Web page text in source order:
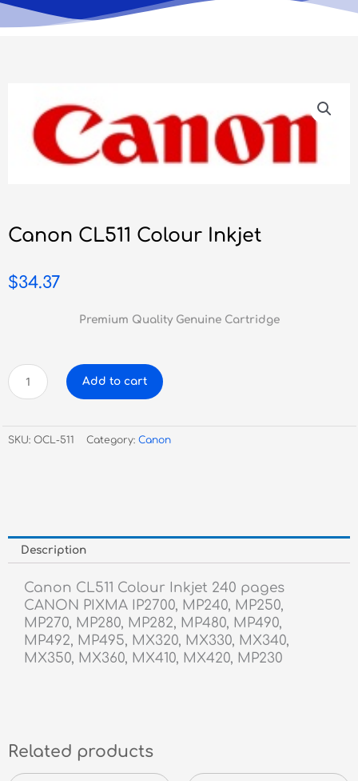
Canon CL511 Colour Inkjet
$34.37
Premium Quality Genuine Cartridge
Canon
CL511
Inkjet
quantity
Add to cart
SKU: OCL-511 Category: Canon
Description
Canon CL511 Colour Inkjet 240 pages
CANON PIXMA IP2700, MP240, MP250,
MP270, MP280, MP282, MP480, MP490,
MP492, MP495, MX320, MX330, MX340,
MX350, MX360, MX410, MX420, MP230
Related products